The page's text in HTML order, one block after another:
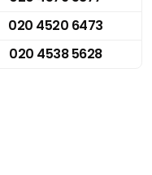
020 4520 6473
020 4538 5628